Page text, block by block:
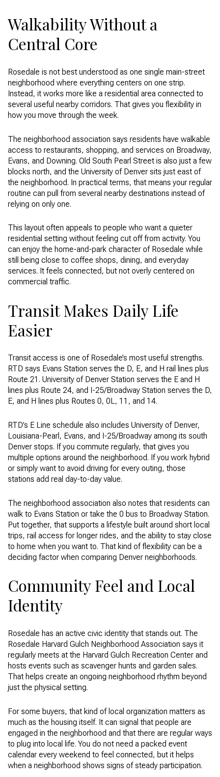
Walkability Without a
Central Core
Rosedale is not best understood as one single main-street
neighborhood where everything centers on one strip.
Instead, it works more like a residential area connected to
several useful nearby corridors. That gives you flexibility in
how you move through the week.
The neighborhood association says residents have walkable
access to restaurants, shopping, and services on Broadway,
Evans, and Downing. Old South Pearl Street is also just a few
blocks north, and the University of Denver sits just east of
the neighborhood. In practical terms, that means your regular
routine can pull from several nearby destinations instead of
relying on only one.
This layout often appeals to people who want a quieter
residential setting without feeling cut off from activity. You
can enjoy the home-and-park character of Rosedale while
still being close to coffee shops, dining, and everyday
services. It feels connected, but not overly centered on
commercial traffic.
Transit Makes Daily Life
Easier
Transit access is one of Rosedale’s most useful strengths.
RTD says Evans Station serves the D, E, and H rail lines plus
Route 21. University of Denver Station serves the E and H
lines plus Route 24, and I-25/Broadway Station serves the D,
E, and H lines plus Routes 0, 0L, 11, and 14.
RTD’s E Line schedule also includes University of Denver,
Louisiana-Pearl, Evans, and I-25/Broadway among its south
Denver stops. If you commute regularly, that gives you
multiple options around the neighborhood. If you work hybrid
or simply want to avoid driving for every outing, those
stations add real day-to-day value.
The neighborhood association also notes that residents can
walk to Evans Station or take the 0 bus to Broadway Station.
Put together, that supports a lifestyle built around short local
trips, rail access for longer rides, and the ability to stay close
to home when you want to. That kind of flexibility can be a
deciding factor when comparing Denver neighborhoods.
Community Feel and Local
Identity
Rosedale has an active civic identity that stands out. The
Rosedale Harvard Gulch Neighborhood Association says it
regularly meets at the Harvard Gulch Recreation Center and
hosts events such as scavenger hunts and garden sales.
That helps create an ongoing neighborhood rhythm beyond
just the physical setting.
For some buyers, that kind of local organization matters as
much as the housing itself. It can signal that people are
engaged in the neighborhood and that there are regular ways
to plug into local life. You do not need a packed event
calendar every weekend to feel connected, but it helps
when a neighborhood shows signs of steady participation.